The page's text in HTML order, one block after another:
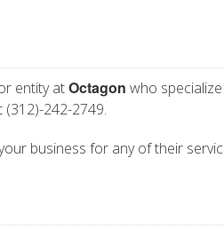
entity atOctagon who
(312)-242-2749.
business for any of their